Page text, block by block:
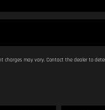
Saturday 8:30am - 4:00pm.
charges may vary. Contact the dealer to